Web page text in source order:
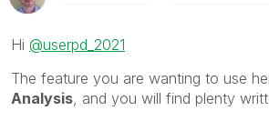
Hi @userpd_2021
The feature you are wanting to use
Analysis , and you will find plenty